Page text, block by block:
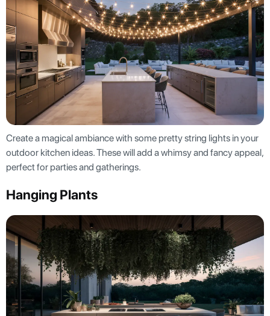
Create a magical ambiance with some pretty string lights in your
outdoor kitchen ideas. These will add a whimsy and fancy appeal,
perfect for parties and gatherings.
Hanging Plants